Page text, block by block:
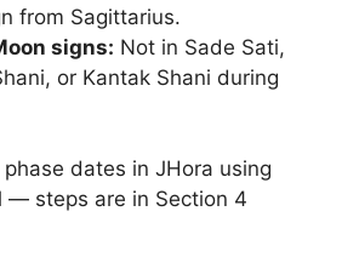
from Sagittarius.
signs: Not in Sade Sati,
or Kantak Shani during
dates in JHora using
— steps are in Section 4